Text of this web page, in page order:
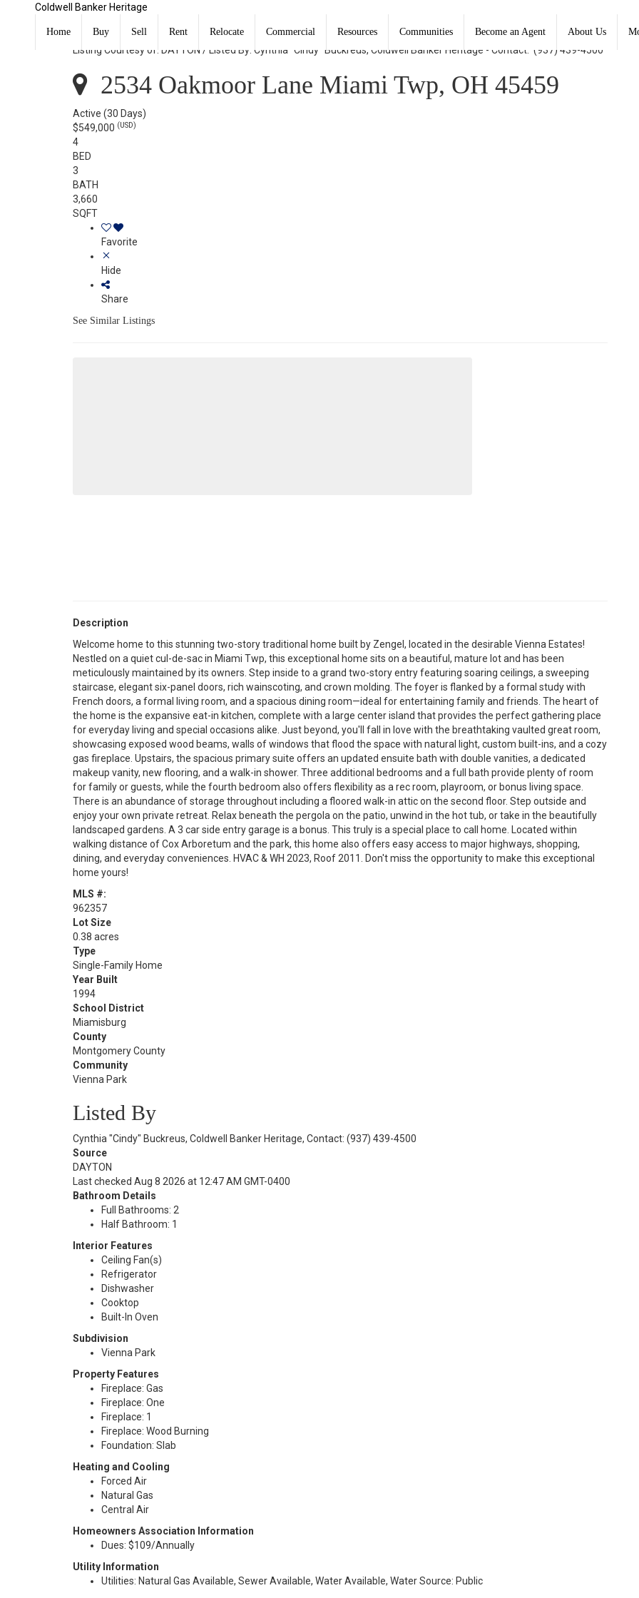
Coldwell Banker Heritage
Home Buy Sell Rent Relocate Commercial Resources Communities Become an Agent About Us
2534 Oakmoor Lane Miami Twp, OH 45459
Listing Courtesy of: DAYTON / Listed By: Cynthia "Cindy" Buckreus, Coldwell Banker Heritage - Contact: (937) 439-4500
2534 Oakmoor Lane Miami Twp, OH 45459
Active (30 Days)
$549,000 (USD)
4
BED
3
BATH
3,660
SQFT
Favorite
Hide
Share
See Similar Listings
Description
Welcome home to this stunning two-story traditional home built by Zengel, located in the desirable Vienna Estates!
Nestled on a quiet cul-de-sac in Miami Twp, this exceptional home sits on a beautiful, mature lot and has been
meticulously maintained by its owners. Step inside to a grand two-story entry featuring soaring ceilings, a sweeping
staircase, elegant six-panel doors, rich wainscoting, and crown molding. The foyer is flanked by a formal study with
French doors, a formal living room, and a spacious dining room—ideal for entertaining family and friends. The heart of
the home is the expansive eat-in kitchen, complete with a large center island that provides the perfect gathering place
for everyday living and special occasions alike. Just beyond, you'll fall in love with the breathtaking vaulted great room,
showcasing exposed wood beams, walls of windows that flood the space with natural light, custom built-ins, and a cozy
gas fireplace. Upstairs, the spacious primary suite offers an updated ensuite bath with double vanities, a dedicated
makeup vanity, new flooring, and a walk-in shower. Three additional bedrooms and a full bath provide plenty of room
for family or guests, while the fourth bedroom also offers flexibility as a rec room, playroom, or bonus living space.
There is an abundance of storage throughout including a floored walk-in attic on the second floor. Step outside and
enjoy your own private retreat. Relax beneath the pergola on the patio, unwind in the hot tub, or take in the beautifully
landscaped gardens. A 3 car side entry garage is a bonus. This truly is a special place to call home. Located within
walking distance of Cox Arboretum and the park, this home also offers easy access to major highways, shopping,
dining, and everyday conveniences. HVAC & WH 2023, Roof 2011. Don't miss the opportunity to make this exceptional
home yours!
MLS #:
962357
Lot Size
0.38 acres
Type
Single-Family Home
Year Built
1994
School District
Miamisburg
County
Montgomery County
Community
Vienna Park
Listed By
Cynthia "Cindy" Buckreus, Coldwell Banker Heritage, Contact: (937) 439-4500
Source
DAYTON
Last checked Aug 8 2026 at 12:47 AM GMT-0400
Bathroom Details
Full Bathrooms: 2
Half Bathroom: 1
Interior Features
Ceiling Fan(s)
Refrigerator
Dishwasher
Cooktop
Built-In Oven
Subdivision
Vienna Park
Property Features
Fireplace: Gas
Fireplace: One
Fireplace: 1
Fireplace: Wood Burning
Foundation: Slab
Heating and Cooling
Forced Air
Natural Gas
Central Air
Homeowners Association Information
Dues: $109/Annually
Utility Information
Utilities: Natural Gas Available, Sewer Available, Water Available, Water Source: Public